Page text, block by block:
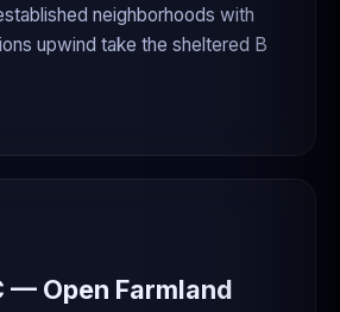
neighborhoods with
upwind take the sheltered B
— Open Farmland